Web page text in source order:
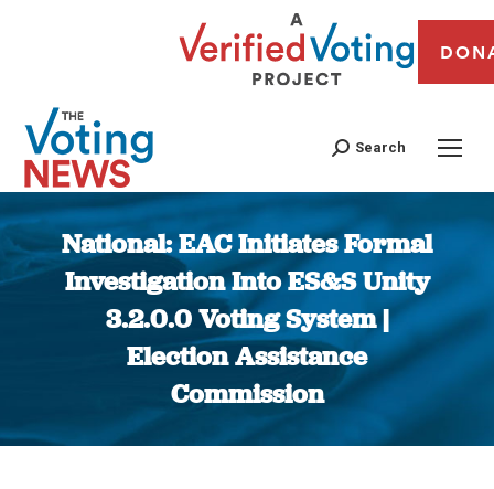
Search
National: EAC Initiates Formal
Investigation Into ES&S Unity
3.2.0.0 Voting System |
Election Assistance
Commission
You are here: